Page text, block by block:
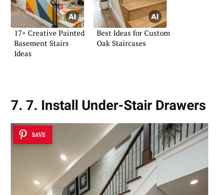
17+ Creative Painted
Basement Stairs
Ideas
Best Ideas for Custom
Oak Staircases
7. 7. Install Under-Stair Drawers
SAVE